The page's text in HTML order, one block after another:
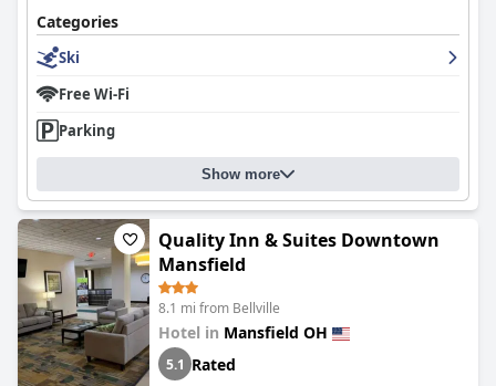
Categories
Ski
Free Wi-Fi
Parking
Show more
Quality Inn & Suites Downtown
Mansfield
8.1 mi from Bellville
Hotel in Mansfield OH
5.1 Rated